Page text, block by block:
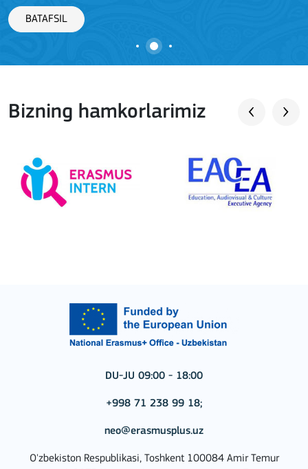
BATAFSIL
Bizning hamkorlarimiz
DU-JU 09:00 - 18:00
+998 71 238 99 18;
neo@erasmusplus.uz
O'zbekiston Respublikasi, Toshkent 100084 Amir Temur